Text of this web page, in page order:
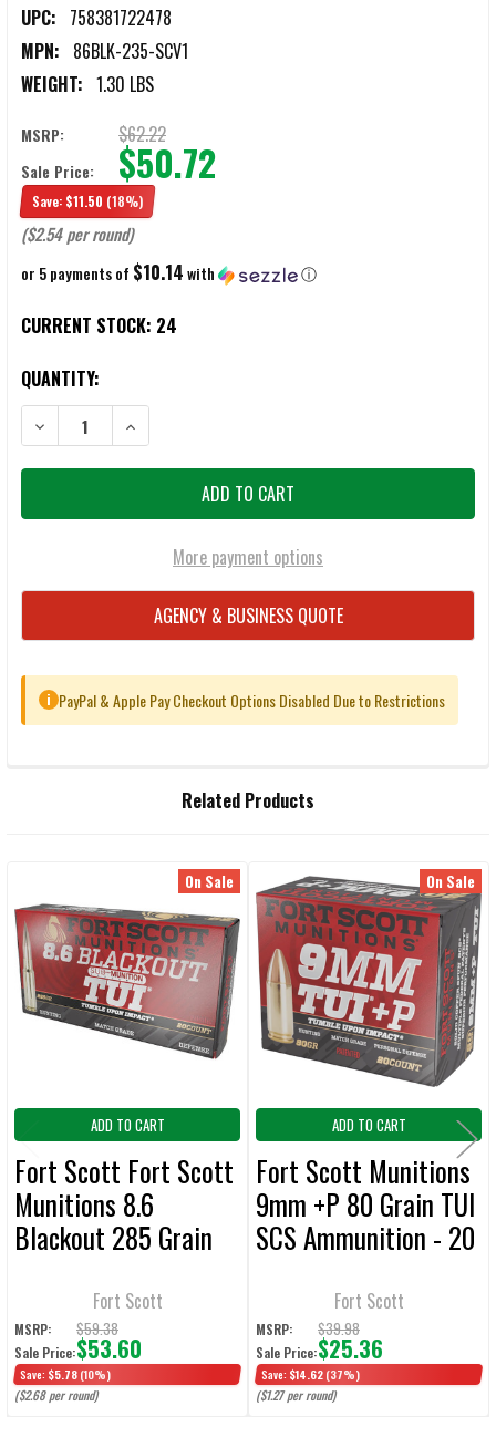
UPC: 758381722478
MPN: 86BLK-235-SCV1
WEIGHT: 1.30 LBS
MSRP: $62.22
Sale Price: $50.72
Save: $11.50 (18%)
($2.54 per round)
or 5 payments of $10.14with ⓘ
CURRENT STOCK: 24
QUANTITY:
DECREASE QUANTITY OF FORT SCOTT MUNITIONS 8.6 BLACKOUT
INCREASE QUANTITY OF FORT SCOTT MUNITIONS
More payment options
AGENCY & BUSINESS QUOTE
i PayPal & Apple Pay Checkout Options Disabled Due to Restrictions
SELECT
ALL
ADD
SELECTED
TO CART
Related Products
Related
Products
On Sale
ADD TO CART
Fort Scott Fort Scott
Munitions 8.6
Blackout 285 Grain
- 20 Rounds
Fort Scott
MSRP: $59.38
Sale Price:$53.60
Save: $5.78 (10%)
($2.68 per round)
On Sale
ADD TO CART
Fort Scott Munitions
9mm +P 80 Grain TUI
SCS Ammunition - 20
Fort Scott
MSRP: $39.98
Sale Price:$25.36
Save: $14.62 (37%)
($1.27 per round)